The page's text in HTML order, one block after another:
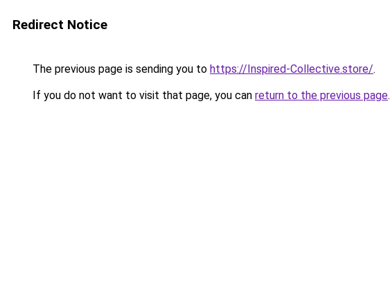
Redirect Notice
The previous page is sending you to https://Inspired-Collective.store/.
If you do not want to visit that page, you can return to the previous page.